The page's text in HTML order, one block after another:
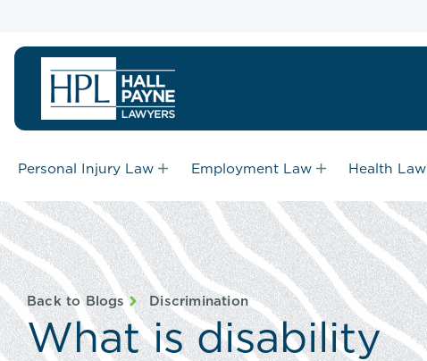
Personal Injury Law Employment Law Health Law
Back to Blogs Discrimination
What is disability